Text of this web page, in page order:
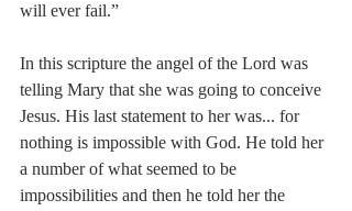
will ever fail.”
In this scripture the angel of the Lord was
telling Mary that she was going to conceive
Jesus. His last statement to her was... for
nothing is impossible with God. He told her
a number of what seemed to be
impossibilities and then he told her the